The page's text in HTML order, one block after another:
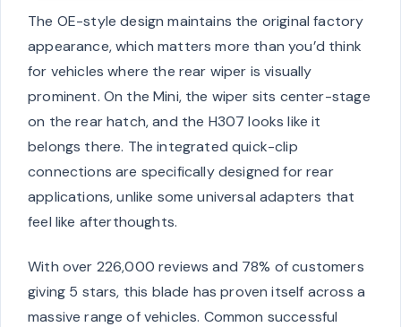
The OE-style design maintains the original factory
appearance, which matters more than you’d think
for vehicles where the rear wiper is visually
prominent. On the Mini, the wiper sits center-stage
on the rear hatch, and the H307 looks like it
belongs there. The integrated quick-clip
connections are specifically designed for rear
applications, unlike some universal adapters that
feel like afterthoughts.
With over 226,000 reviews and 78% of customers
giving 5 stars, this blade has proven itself across a
massive range of vehicles. Common successful